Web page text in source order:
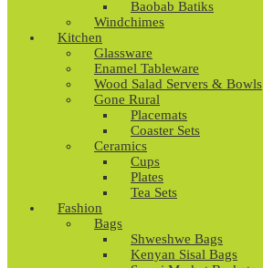
Baobab Batiks
Windchimes
Kitchen
Glassware
Enamel Tableware
Wood Salad Servers & Bowls
Gone Rural
Placemats
Coaster Sets
Ceramics
Cups
Plates
Tea Sets
Fashion
Bags
Shweshwe Bags
Kenyan Sisal Bags